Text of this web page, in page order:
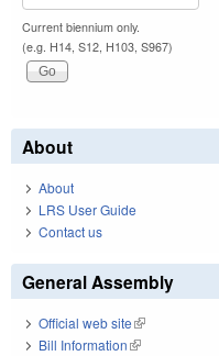
Current biennium only.
(e.g. H14, S12, H103, S967)
About
About
LRS User Guide
Contact us
General Assembly
Official web site(link is external)
Bill Information(link is external)